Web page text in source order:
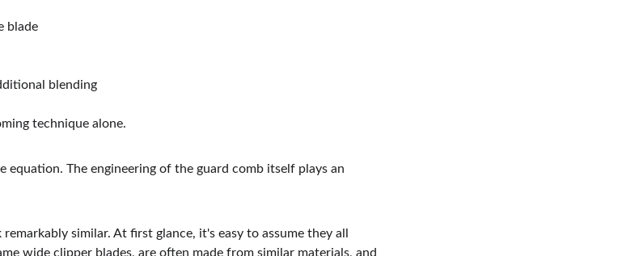
blade
blending
technique alone.
equation. The engineering of the guard comb itself plays an
similar. At first glance, it's easy to assume they all
wide clipper blades, are often made from similar materials, and